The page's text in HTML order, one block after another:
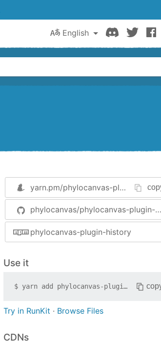
English DiscordTwitter
yarn.pm/phylocanvas-plugin-history
phylocanvas/phylocanvas-plugin-history
phylocanvas-plugin-history
Use it
$ yarn add phylocanvas-plugin-history
Try in RunKit · Browse Files
CDNs